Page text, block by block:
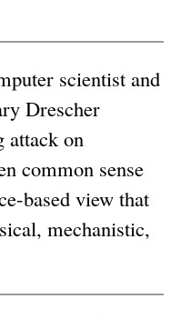
scientist and
Drescher
attack on
common sense
based view that
mechanistic,